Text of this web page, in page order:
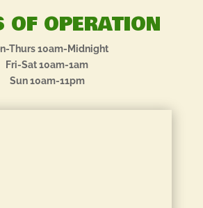
OF OPERATION
Thurs 10am-Midnight
Fri-Sat 10am-1am
Sun 10am-11pm